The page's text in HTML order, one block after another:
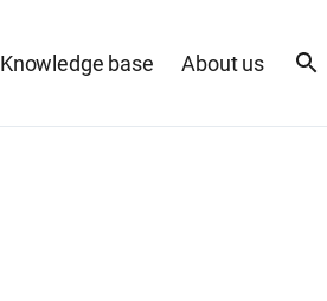
Knowledge base About us